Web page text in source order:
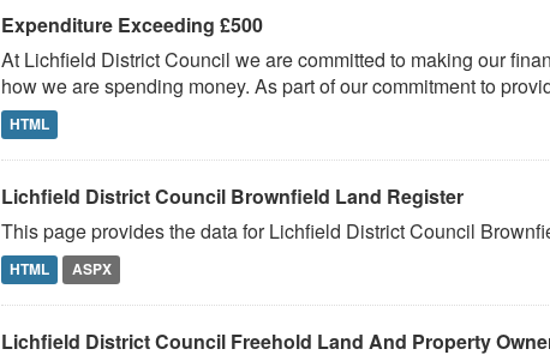
Expenditure Exceeding £500
At Lichfield District Council we are committed to making our
how we are spending money. As part of our commitment to
HTML
Lichfield District Council Brownfield Land Register
This page provides the data for Lichfield District Council
HTML ASPX
Lichfield District Council Freehold Land And Property